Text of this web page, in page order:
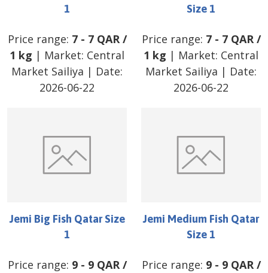
1
Price range: 7- 7 QAR/
1 kg | Market: Central
Market Sailiya | Date:
2026-06-22
Size 1
Price range: 7- 7 QAR/
1 kg | Market: Central
Market Sailiya | Date:
2026-06-22
Jemi Big Fish Qatar Size
1
Price range: 9- 9 QAR/
Jemi Medium Fish Qatar
Size 1
Price range: 9- 9 QAR/